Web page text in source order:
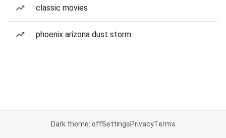
classic movies
phoenix arizona dust storm
Dark theme: offSettingsPrivacyTerms